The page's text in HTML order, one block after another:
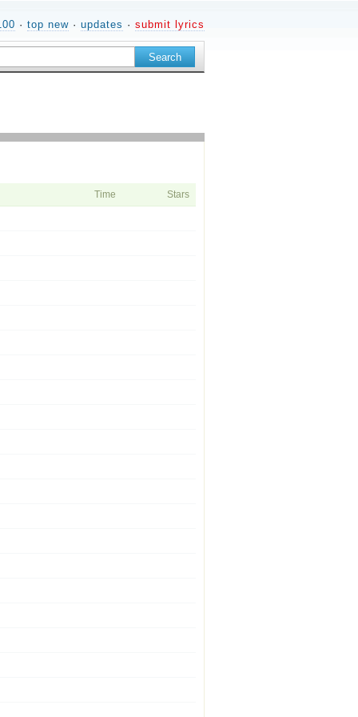
· top new · updates · submit lyrics
Time Stars